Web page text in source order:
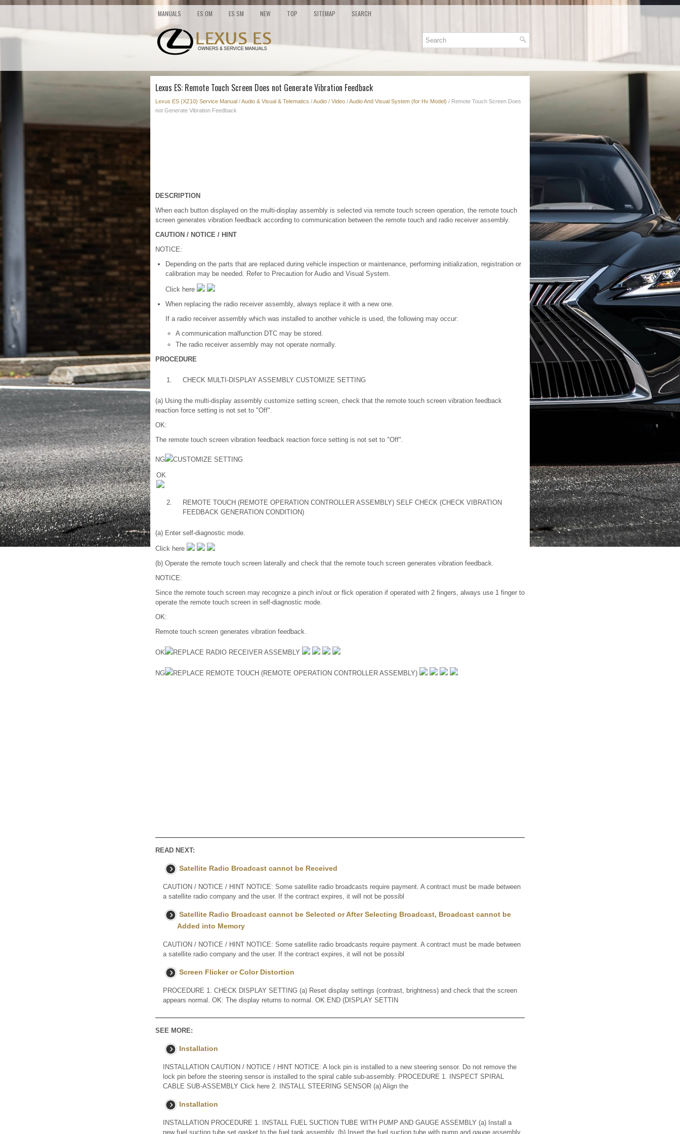
MANUALS ES OM ES SM NEW TOP SITEMAP SEARCH
Lexus ES: Remote Touch Screen Does not Generate Vibration Feedback
Lexus ES (XZ10) Service Manual /Audio & Visual & Telematics /Audio / Video /Audio And Visual System (for Hv Model) / Remote Touch Screen Does
not Generate Vibration Feedback
DESCRIPTION
When each button displayed on the multi-display assembly is selected via remote touch screen operation, the remote touch
screen generates vibration feedback according to communication between the remote touch and radio receiver assembly.
CAUTION / NOTICE / HINT
NOTICE:
Depending on the parts that are replaced during vehicle inspection or maintenance, performing initialization, registration or
calibration may be needed. Refer to Precaution for Audio and Visual System.
Click here
When replacing the radio receiver assembly, always replace it with a new one.
If a radio receiver assembly which was installed to another vehicle is used, the following may occur:
A communication malfunction DTC may be stored.
The radio receiver assembly may not operate normally.
PROCEDURE
1. CHECK MULTI-DISPLAY ASSEMBLY CUSTOMIZE SETTING
(a) Using the multi-display assembly customize setting screen, check that the remote touch screen vibration feedback
reaction force setting is not set to "Off".
OK:
The remote touch screen vibration feedback reaction force setting is not set to "Off".
NG CUSTOMIZE SETTING
OK
2.
REMOTE TOUCH (REMOTE OPERATION CONTROLLER ASSEMBLY) SELF CHECK (CHECK VIBRATION
FEEDBACK GENERATION CONDITION)
(a) Enter self-diagnostic mode.
Click here
(b) Operate the remote touch screen laterally and check that the remote touch screen generates vibration feedback.
NOTICE:
Since the remote touch screen may recognize a pinch in/out or flick operation if operated with 2 fingers, always use 1 finger to
operate the remote touch screen in self-diagnostic mode.
OK:
Remote touch screen generates vibration feedback.
OK REPLACE RADIO RECEIVER ASSEMBLY
NG REPLACE REMOTE TOUCH (REMOTE OPERATION CONTROLLER ASSEMBLY)
READ NEXT:
Satellite Radio Broadcast cannot be Received
CAUTION / NOTICE / HINT NOTICE: Some satellite radio broadcasts require payment. A contract must be made between
a satellite radio company and the user. If the contract expires, it will not be possibl
Satellite Radio Broadcast cannot be Selected or After Selecting Broadcast, Broadcast cannot be
Added into Memory
CAUTION / NOTICE / HINT NOTICE: Some satellite radio broadcasts require payment. A contract must be made between
a satellite radio company and the user. If the contract expires, it will not be possibl
Screen Flicker or Color Distortion
PROCEDURE 1. CHECK DISPLAY SETTING (a) Reset display settings (contrast, brightness) and check that the screen
appears normal. OK: The display returns to normal. OK END (DISPLAY SETTIN
SEE MORE:
Installation
INSTALLATION CAUTION / NOTICE / HINT NOTICE: A lock pin is installed to a new steering sensor. Do not remove the
lock pin before the steering sensor is installed to the spiral cable sub-assembly. PROCEDURE 1. INSPECT SPIRAL
CABLE SUB-ASSEMBLY Click here 2. INSTALL STEERING SENSOR (a) Align the
Installation
INSTALLATION PROCEDURE 1. INSTALL FUEL SUCTION TUBE WITH PUMP AND GAUGE ASSEMBLY (a) Install a
new fuel suction tube set gasket to the fuel tank assembly. (b) Insert the fuel suction tube with pump and gauge assembly